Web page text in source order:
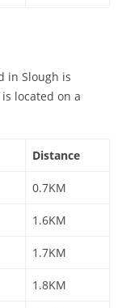
in Slough is
located on a
Distance
0.7KM
1.6KM
1.7KM
1.8KM